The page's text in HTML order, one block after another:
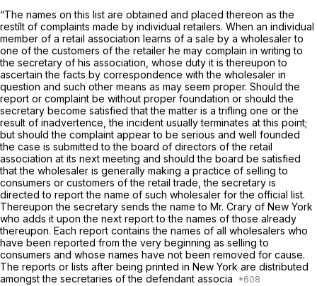
“The names on this list are obtained and placed thereon as the
restílt of complaints made by individual retailers. When an individual
member of a retail association learns of a sale by a wholesaler to
one of the customers of the retailer he may complain in writing to
the secretary of his association, whose duty it is thereupon to
ascertain the facts by correspondence with the wholesaler in
question and such other means as may seem proper. Should the
report or complaint be without proper foundation or should the
secretary become satisfiеd that the matter is a trifling one or the
result of inadvertence, the incident usually terminates at this point;
but should the complaint appear to be serious and well founded
the case is submitted to the board of directors of the retail
association at its next meeting and should the board be satisfied
that the wholesaler is generally making a practice of selling to
consumers or customers of the retail trade, the secretary is
directed to report the name of such wholesaler for the official list.
Thereupon the secretary sends the name to Mr. Crary of New York
who adds it upon the next report to the names of those already
thereupon. Each report contains the names of all wholesalers who
have been reported from the very beginning as selling to
consumers and whose names have not been removed for cause.
The reports or lists after being printed in New York are distributed
amongst the secretaries of the defendant associa